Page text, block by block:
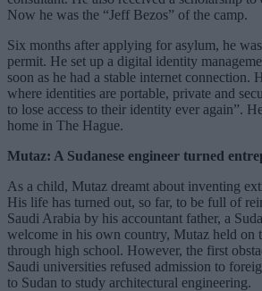
Now he was the “Jeff Bezos” of the camp.
Six months after applying for asylum, he
permit. He set up a digital identity
soon as he had a stable internet connection.
where identities are portable, private and
to lose access to their identity ever again”.
home in The Hague.
Mutaz: A Sudanese engineer turned
As a child, Mutaz dreamt about inventing
His life has turned out, so far, to be full of
Saudi Arabia by his accountant father, a
welcome in his own country, Mutaz held on
through high school. However, the first
Saudi universities refused admission to
to Sudan to study architectural engineering.